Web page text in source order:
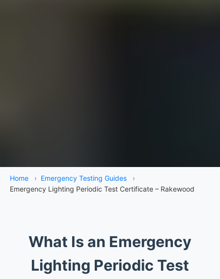
Home › Emergency Testing Guides
›
Emergency Lighting Periodic Test Certificate – Rakewood
What Is an Emergency
Lighting Periodic Test